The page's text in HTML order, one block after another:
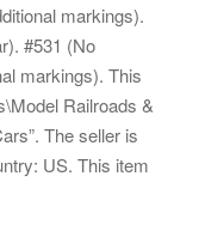
markings).
#531 (No
markings). This
Railroads &
The seller is
US. This item